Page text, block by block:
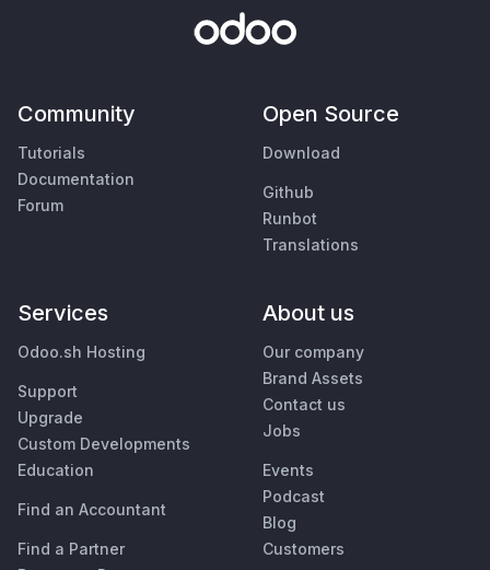
Community
Tutorials
Documentation
Forum
Open Source
Download
Github
Runbot
Translations
Services
Odoo.sh Hosting
Support
Upgrade
Custom Developments
Education
Find an Accountant
Find a Partner
About us
Our company
Brand Assets
Contact us
Jobs
Events
Podcast
Blog
Customers